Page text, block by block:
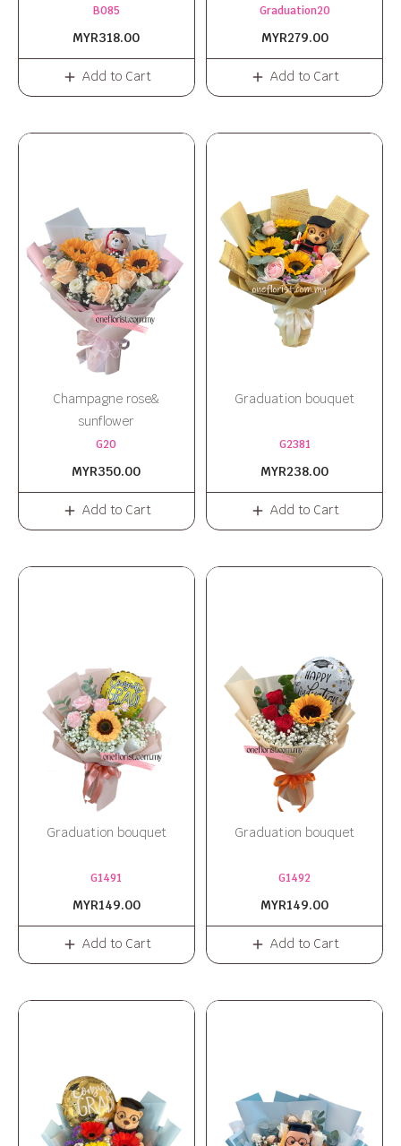
B085
MYR318.00
Add to Cart
Graduation20
MYR279.00
Add to Cart
Champagne rose&
sunflower
G20
MYR350.00
Add to Cart
Graduation bouquet
G2381
MYR238.00
Add to Cart
Graduation bouquet
G1491
MYR149.00
Add to Cart
Graduation bouquet
G1492
MYR149.00
Add to Cart